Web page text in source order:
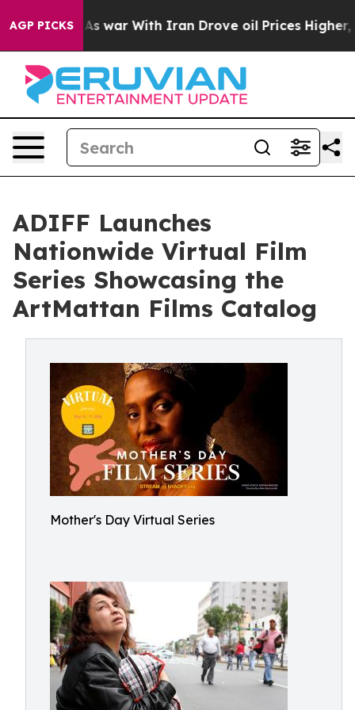
AGP PICKS
As war With Iran Drove oil Prices Higher, Trump
ADIFF Launches
Nationwide Virtual Film
Series Showcasing the
ArtMattan Films Catalog
Mother's Day Virtual Series